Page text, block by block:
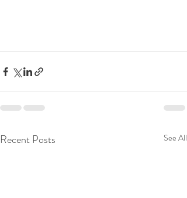
Recent Posts See All